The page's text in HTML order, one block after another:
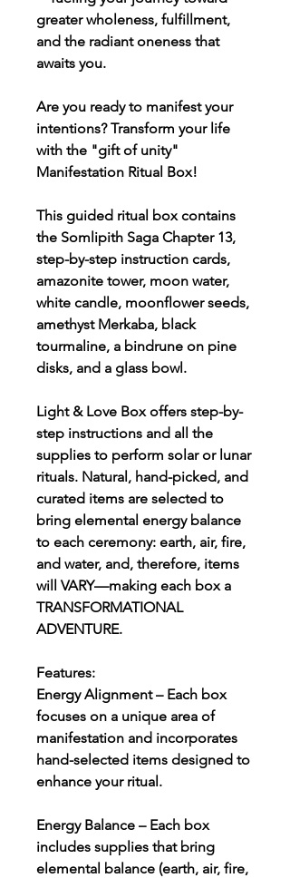
greater wholeness, fulfillment,
and the radiant oneness that
awaits you.
Are you ready to manifest your
intentions? Transform your life
with the "gift of unity"
Manifestation Ritual Box!
This guided ritual box contains
the Somlipith Saga Chapter 13,
step-by-step instruction cards,
amazonite tower, moon water,
white candle, moonflower seeds,
amethyst Merkaba, black
tourmaline, a bindrune on pine
disks, and a glass bowl.
Light & Love Box offers step-by-
step instructions and all the
supplies to perform solar or lunar
rituals. Natural, hand-picked, and
curated items are selected to
bring elemental energy balance
to each ceremony: earth, air, fire,
and water, and, therefore, items
will VARY—making each box a
TRANSFORMATIONAL
ADVENTURE.
Features:
Energy Alignment – Each box
focuses on a unique area of
manifestation and incorporates
hand-selected items designed to
enhance your ritual.
Energy Balance – Each box
includes supplies that bring
elemental balance (earth, air, fire,